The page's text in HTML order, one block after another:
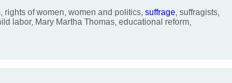
rights of women, women and politics, suffrage, suffragists,
labor, Mary Martha Thomas, educational reform,